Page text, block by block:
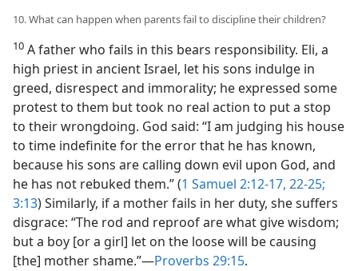
10. What can happen when parents fail to discipline their children?
10 A father who fails in this bears responsibility. Eli, a
high priest in ancient Israel, let his sons indulge in
greed, disrespect and immorality; he expressed some
protest to them but took no real action to put a stop
to their wrongdoing. God said: “I am judging his house
to time indefinite for the error that he has known,
because his sons are calling down evil upon God, and
he has not rebuked them.” (1 Samuel 2:12-17, 22-25;
3:13) Similarly, if a mother fails in her duty, she suffers
disgrace: “The rod and reproof are what give wisdom;
but a boy [or a girl] let on the loose will be causing
[the] mother shame.”—Proverbs 29:15.